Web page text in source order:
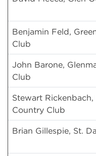
Benjamin Feld,
Club
John Barone,
Club
Stewart
Country Club
Brian Gillespie, St.